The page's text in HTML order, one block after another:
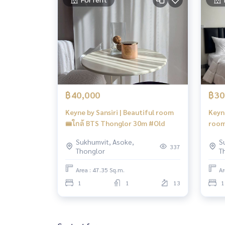
฿40,000
Keyne by Sansiri | Beautiful room
🚝ใกล้ BTS Thonglor 30m #Old
Sukhumvit, Asoke,
Thonglor
337
Area : 47.35 Sq.m.
1
1 13
฿
1